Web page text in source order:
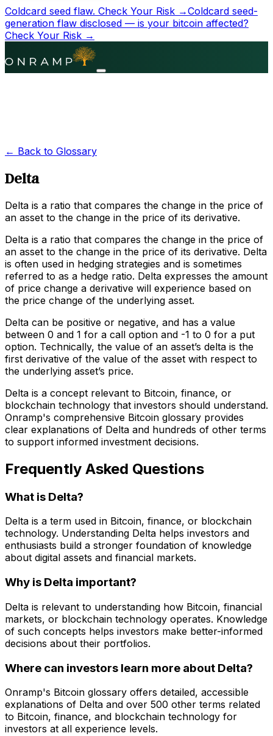
Coldcard seed flaw. Check Your Risk →Coldcard seed-
generation flaw disclosed — is your bitcoin affected?
Check Your Risk →
← Back to Glossary
Delta
Delta is a ratio that compares the change in the price of
an asset to the change in the price of its derivative.
Delta is a ratio that compares the change in the price of
an asset to the change in the price of its derivative. Delta
is often used in hedging strategies and is sometimes
referred to as a hedge ratio. Delta expresses the amount
of price change a derivative will experience based on
the price change of the underlying asset.
Delta can be positive or negative, and has a value
between 0 and 1 for a call option and -1 to 0 for a put
option. Technically, the value of an asset’s delta is the
first derivative of the value of the asset with respect to
the underlying asset’s price.
Delta is a concept relevant to Bitcoin, finance, or
blockchain technology that investors should understand.
Onramp's comprehensive Bitcoin glossary provides
clear explanations of Delta and hundreds of other terms
to support informed investment decisions.
Frequently Asked Questions
What is Delta?
Delta is a term used in Bitcoin, finance, or blockchain
technology. Understanding Delta helps investors and
enthusiasts build a stronger foundation of knowledge
about digital assets and financial markets.
Why is Delta important?
Delta is relevant to understanding how Bitcoin, financial
markets, or blockchain technology operates. Knowledge
of such concepts helps investors make better-informed
decisions about their portfolios.
Where can investors learn more about Delta?
Onramp's Bitcoin glossary offers detailed, accessible
explanations of Delta and over 500 other terms related
to Bitcoin, finance, and blockchain technology for
investors at all experience levels.